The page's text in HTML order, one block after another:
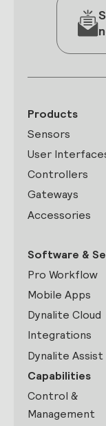
Products
Sensors
User
Controllers
Gateways
Accessories
Software &
Pro Workflow
Mobile Apps
Dynalite Cloud
Integrations
Dynalite Assist
Capabilities
Control &
Management